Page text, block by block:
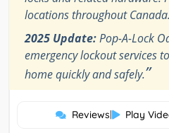
locations throughout Canada.
2025 Update:Pop-A-Lock
emergency lockout services
home quickly and safely.”
Reviews| Play